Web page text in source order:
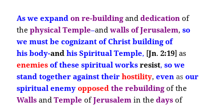
As we expandon re-buildingand dedicationof
the physical Temple–and walls ofJerusalem, so
we mustbecognizantof Christ buildingof
his body-and his Spiritual Temple, [Jn. 2:19] as
enemies of these spiritual worksresist,so we
stand together against theirhostility, evenasour
spiritual enemyopposedthe rebuildingof the
Wallsand TempleofJerusalemin the daysof